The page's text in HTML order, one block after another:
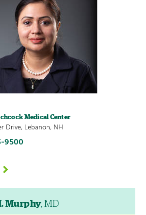
Medical Center
Drive, Lebanon, NH
9500
Murphy, MD